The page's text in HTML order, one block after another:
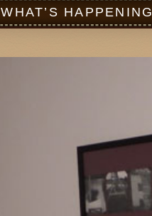
WHAT’S HAPPENING